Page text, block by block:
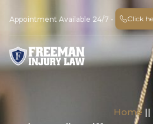
Appointment Available 24/7 - Click
Home ||